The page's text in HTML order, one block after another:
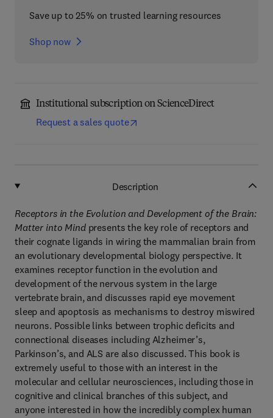
Save up to 25% on trusted learning resources
Shop now
Institutional subscription on ScienceDirect
Request a sales quote
Description
Receptors in the Evolution and Development of the Brain:
Matter into Mindpresents the key role of receptors and
their cognate ligands in wiring the mammalian brain from
an evolutionary developmental biology perspective. It
examines receptor function in the evolution and
development of the nervous system in the large
vertebrate brain, and discusses rapid eye movement
sleep and apoptosis as mechanisms to destroy miswired
neurons. Possible links between trophic deficits and
connectional diseases including Alzheimer’s,
Parkinson’s, and ALS are also discussed. This book is
extremely useful to those with an interest in the
molecular and cellular neurosciences, including those in
cognitive and clinical branches of this subject, and
anyone interested in how the incredibly complex human